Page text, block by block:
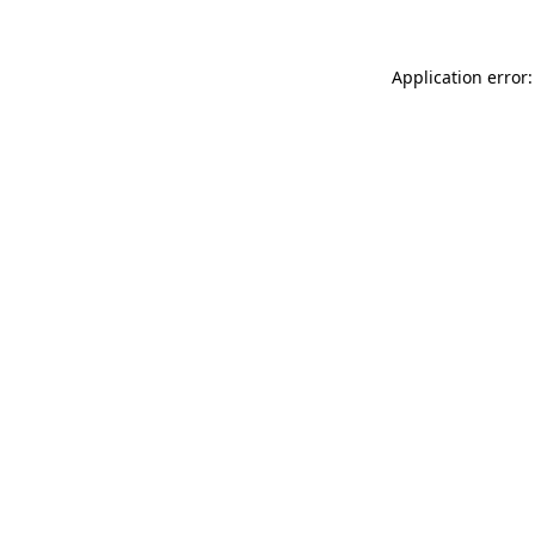
Application